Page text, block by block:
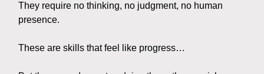
They require no thinking, no judgment, no human
presence.
These are skills that feel like progress…